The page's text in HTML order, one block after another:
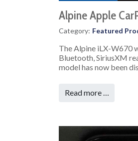
Alpine Apple
Category: Featured
The Alpine iLX-W670
Bluetooth, SiriusXM
model has now been
Read more …